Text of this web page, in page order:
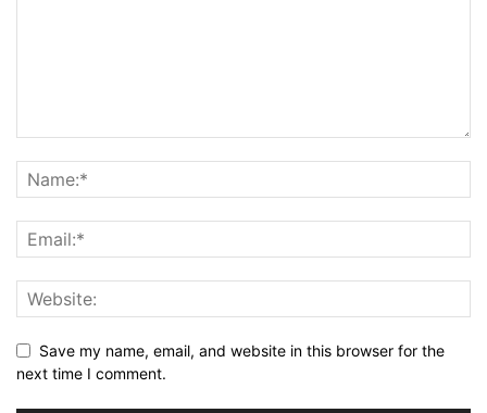
Save my name, email, and website in this browser for the
next time I comment.